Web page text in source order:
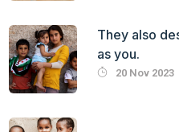
They also
as you.
20 Nov 2023